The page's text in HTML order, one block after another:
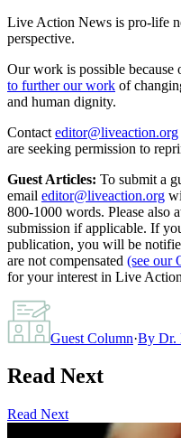
Live Action News is pro-life
perspective.
Our work is possible because
to further our work of
and human dignity.
Contact editor@liveaction.org
are seeking permission to
Guest Articles: To submit a
email editor@liveaction.org
800-1000 words. Please also
submission if applicable. If
publication, you will be
are not compensated (see our
for your interest in Live
Guest Column·By Dr.
Read Next
Read Next